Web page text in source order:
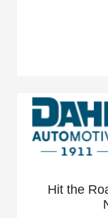
Hit the